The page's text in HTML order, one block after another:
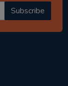
Subscribe